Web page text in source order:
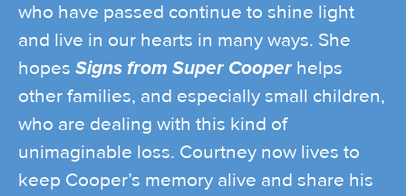
who have passed continue to shine light
and live in our hearts in many ways. She
hopes Signs from Super Cooperhelps
other families, and especially small children,
who are dealing with this kind of
unimaginable loss. Courtney now lives to
keep Cooper’s memory alive and share his